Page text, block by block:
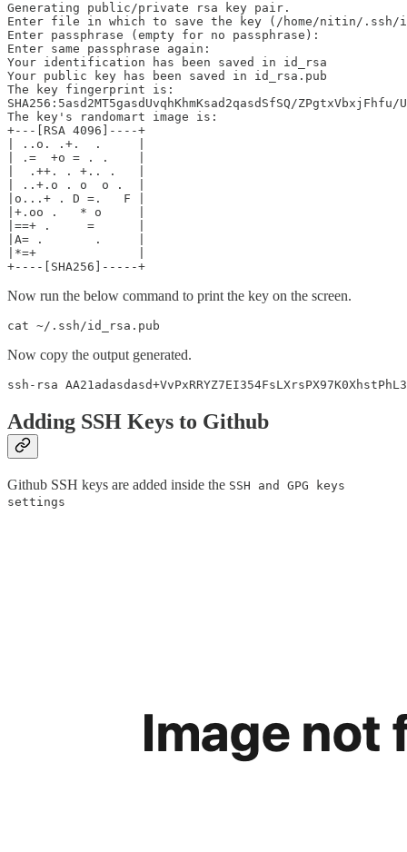
Generating public/private rsa key pair.
Enter file in which to save the key (/home/nitin/
Enter passphrase (empty for no passphrase):
Enter same passphrase again:
Your identification has been saved in id_rsa
Your public key has been saved in id_rsa.pub
The key fingerprint is:
SHA256:5asd2MT5gasdUvqhKhmKsad2qasdSfSQ/
The key's randomart image is:
+---[RSA 4096]----+
| ..o. .+.  .     |
| .=  +o = . .    |
|  .++. . +.. .   |
| ..+.o . o  o .  |
|o...+ . D =.   F |
|+.oo .   * o     |
|==+ .     =      |
|A= .       .     |
|*=+              |
Now run the below command to print the key on the screen.
Now copy the output generated.
Adding SSH Keys to Github
Github SSH keys are added inside the SSH and GPG keys
settings